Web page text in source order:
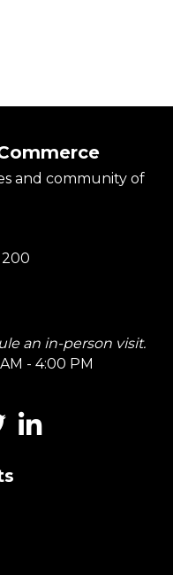
and community of
an in-person visit.
- 4:00 PM
LinkedIn